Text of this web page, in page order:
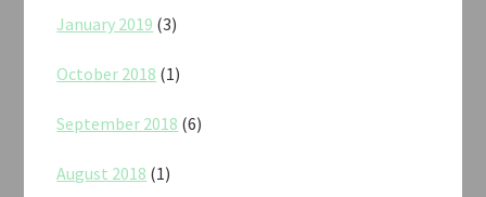
January 2019 (3)
October 2018 (1)
September 2018 (6)
August 2018 (1)